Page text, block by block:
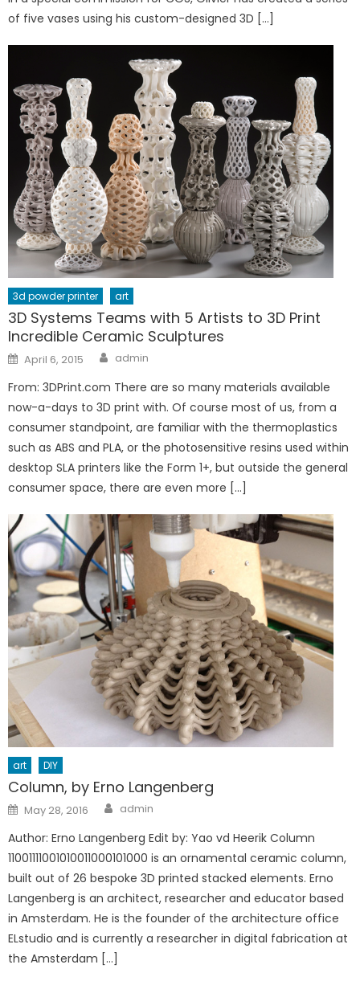
of five vases using his custom-designed 3D […]
3d powder printer art
3D Systems Teams with 5 Artists to 3D Print
Incredible Ceramic Sculptures
Posted
on
April 6, 2015 Author
admin
From: 3DPrint.com There are so many materials available
now-a-days to 3D print with. Of course most of us, from a
consumer standpoint, are familiar with the thermoplastics
such as ABS and PLA, or the photosensitive resins used within
desktop SLA printers like the Form 1+, but outside the general
consumer space, there are even more […]
art DIY
Column, by Erno Langenberg
Posted
on
May 28, 2016 Author
admin
Author: Erno Langenberg Edit by: Yao vd Heerik Column
11001111001010011000101000 is an ornamental ceramic column,
built out of 26 bespoke 3D printed stacked elements. Erno
Langenberg is an architect, researcher and educator based
in Amsterdam. He is the founder of the architecture office
ELstudio and is currently a researcher in digital fabrication at
the Amsterdam […]